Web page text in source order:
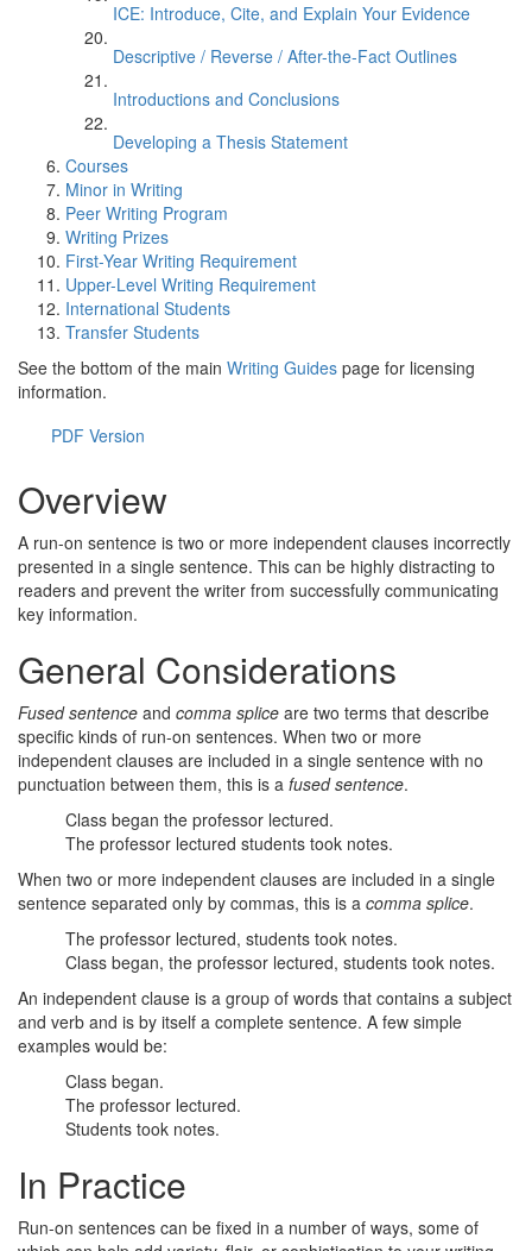
ICE: Introduce, Cite, and Explain Your Evidence
Descriptive / Reverse / After-the-Fact Outlines
Introductions and Conclusions
Developing a Thesis Statement
Courses
Minor in Writing
Peer Writing Program
Writing Prizes
First-Year Writing Requirement
Upper-Level Writing Requirement
International Students
Transfer Students
See the bottom of the main Writing Guides page for licensing
information.
PDF Version
Overview
A run-on sentence is two or more independent clauses incorrectly
presented in a single sentence. This can be highly distracting to
readers and prevent the writer from successfully communicating
key information.
General Considerations
Fused sentence and comma splice are two terms that describe
specific kinds of run-on sentences. When two or more
independent clauses are included in a single sentence with no
punctuation between them, this is a fused sentence.
Class began the professor lectured.
The professor lectured students took notes.
When two or more independent clauses are included in a single
sentence separated only by commas, this is a comma splice.
The professor lectured, students took notes.
Class began, the professor lectured, students took notes.
An independent clause is a group of words that contains a subject
and verb and is by itself a complete sentence. A few simple
examples would be:
Class began.
The professor lectured.
Students took notes.
In Practice
Run-on sentences can be fixed in a number of ways, some of